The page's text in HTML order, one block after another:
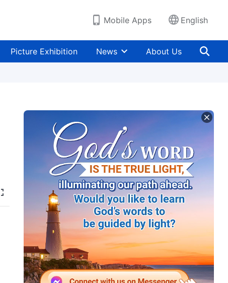
Mobile Apps English
Picture Exhibition News About Us